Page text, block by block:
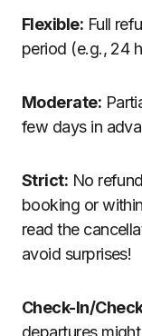
Flexible: Full
period (e.g., 24
Moderate:
few days in
Strict: No
booking or
read the
avoid surprises!
Check-In/